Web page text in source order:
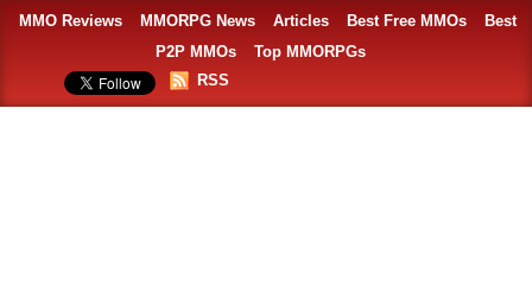
MMO Reviews MMORPG News Articles Best Free MMOs
Best
P2P MMOs
Top MMORPGs
RSS